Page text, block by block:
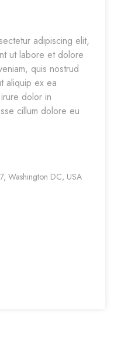
adipiscing elit,
ut labore et dolore
quis nostrud
aliquip ex ea
dolor in
cillum dolore eu
Washington DC, USA